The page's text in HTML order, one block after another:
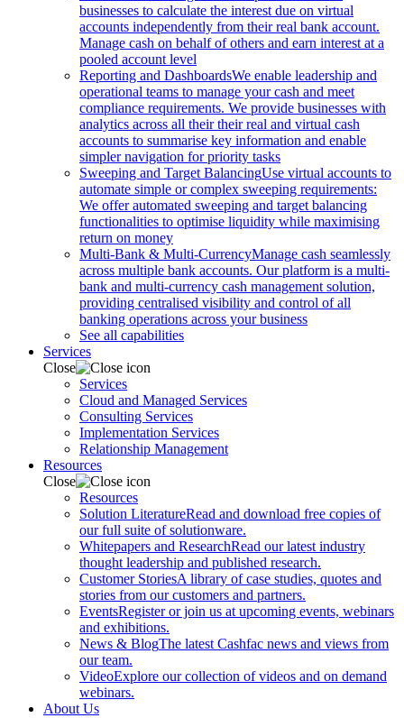
businesses to calculate the interest due on virtual
accounts independently from their real bank account.
Manage cash on behalf of others and earn interest at a
pooled account level
Reporting and DashboardsWe enable leadership and
operational teams to manage your cash and meet
compliance requirements. We provide businesses with
analytics across all their their real and virtual cash
accounts to summarise key information and enable
simpler navigation for priority tasks
Sweeping and Target BalancingUse virtual accounts to
automate simple or complex sweeping requirements:
We offer automated sweeping and target balancing
functionalities to optimise liquidity while maximising
return on money
Multi-Bank & Multi-CurrencyManage cash seamlessly
across multiple bank accounts. Our platform is a multi-
bank and multi-currency cash management solution,
providing centralised visibility and control of all
banking operations across your business
See all capabilities
Services
Close
Services
Cloud and Managed Services
Consulting Services
Implementation Services
Relationship Management
Resources
Close
Resources
Solution LiteratureRead and download free copies of
our full suite of solutionware.
Whitepapers and ResearchRead our latest industry
thought leadership and published research.
Customer StoriesA library of case studies, quotes and
stories from our customers and partners.
EventsRegister or join us at upcoming events, webinars
and exhibitions.
News & BlogThe latest Cashfac news and views from
our team.
VideoExplore our collection of videos and on demand
webinars.
About Us